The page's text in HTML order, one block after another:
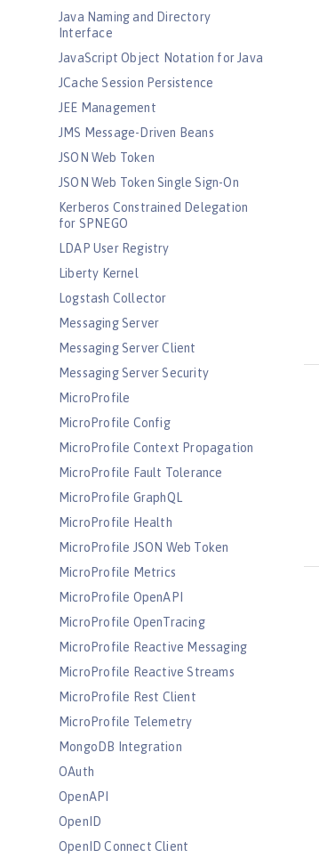
Java Naming and Directory
Interface
JavaScript Object Notation for Java
JCache Session Persistence
JEE Management
JMS Message-Driven Beans
JSON Web Token
JSON Web Token Single Sign-On
Kerberos Constrained Delegation
for SPNEGO
LDAP User Registry
Liberty Kernel
Logstash Collector
Messaging Server
Messaging Server Client
Messaging Server Security
MicroProfile
MicroProfile Config
MicroProfile Context Propagation
MicroProfile Fault Tolerance
MicroProfile GraphQL
MicroProfile Health
MicroProfile JSON Web Token
MicroProfile Metrics
MicroProfile OpenAPI
MicroProfile OpenTracing
MicroProfile Reactive Messaging
MicroProfile Reactive Streams
MicroProfile Rest Client
MicroProfile Telemetry
MongoDB Integration
OAuth
OpenAPI
OpenID
OpenID Connect Client